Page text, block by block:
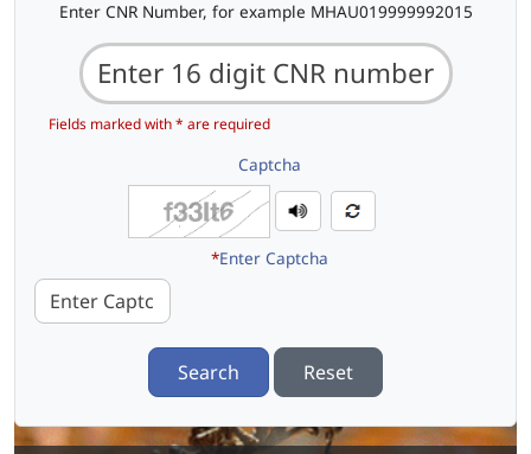
Enter CNR Number, for example MHAU019999992015
Fields marked with * are required
Captcha
*Enter Captcha
Search Reset